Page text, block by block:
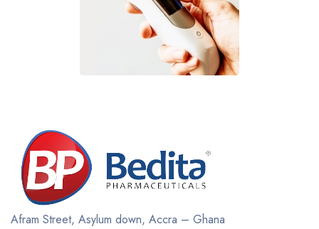
Afram Street, Asylum down, Accra – Ghana